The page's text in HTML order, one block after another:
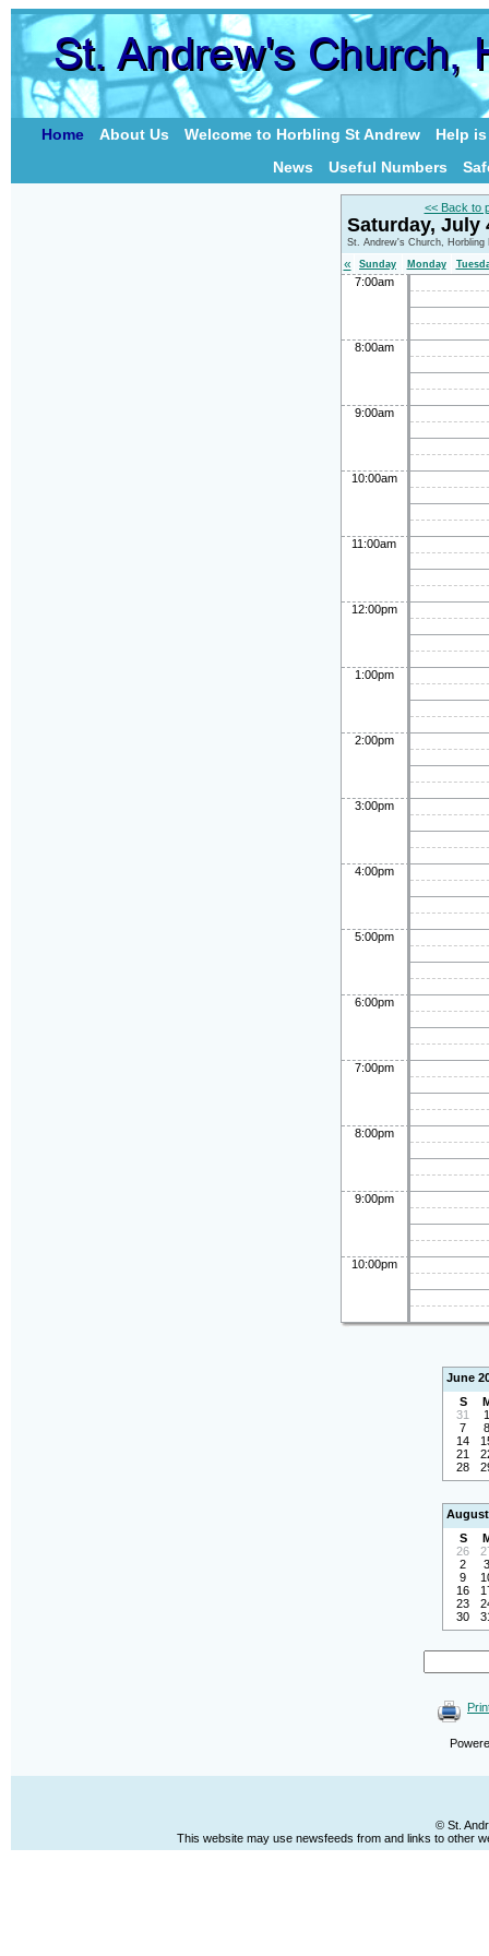
Home About Us Welcome to Horbling St Andrew
Help
News
Useful Numbers
<< Back to
Saturday, July
St. Andrew's Church, Horbling
« Sunday Monday
7:00am
8:00am
9:00am
10:00am
11:00am
12:00pm
1:00pm
2:00pm
3:00pm
4:00pm
5:00pm
6:00pm
7:00pm
8:00pm
9:00pm
10:00pm
June
S
31
1
7
8
14
21
28
August
S
26
2
3
9
16
23
30
© St.
This website may use newsfeeds from and links to other